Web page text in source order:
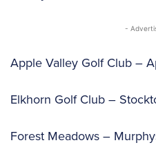
-
Apple Valley Golf Club –
Elkhorn Golf Club –
Forest Meadows –